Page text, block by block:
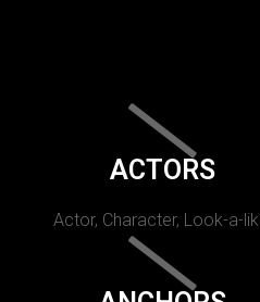
ACTORS
Actor, Character, Look-a-